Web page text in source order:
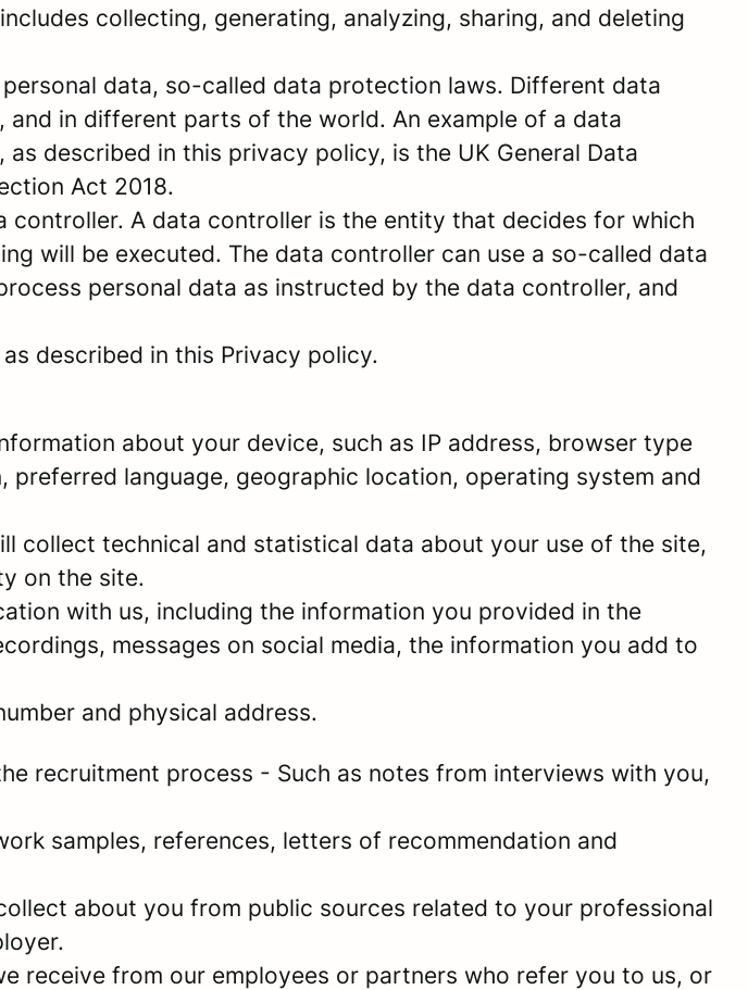
collecting, generating, analyzing, sharing, and deleting
data, so-called data protection laws. Different data
in different parts of the world. An example of a data
described in this privacy policy, is the UK General Data
Act 2018.
A data controller is the entity that decides for which
will be executed. The data controller can use a so-called data
personal data as instructed by the data controller, and
described in this Privacy policy.
about your device, such as IP address, browser type
language, geographic location, operating system and
collect technical and statistical data about your use of the site,
on the site.
with us, including the information you provided in the
messages on social media, the information you add to
and physical address.
recruitment process - Such as notes from interviews with you,
samples, references, letters of recommendation and
about you from public sources related to your professional
receive from our employees or partners who refer you to us, or